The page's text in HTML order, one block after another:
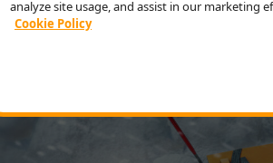
game currency. The new .30-.30 is a
ejecting design suited for small to
analyze site usage, and assist in our marketing
Cookie Policy